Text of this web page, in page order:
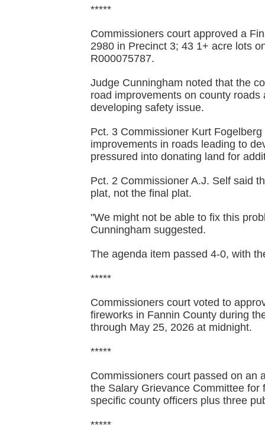
*****
Commissioners court approved a
2980 in Precinct 3; 43 1+ acre lots
R000075787.
Judge Cunningham noted that the
road improvements on county
developing safety issue.
Pct. 3 Commissioner Kurt
improvements in roads leading to
pressured into donating land for
Pct. 2 Commissioner A.J. Self said
plat, not the final plat.
"We might not be able to fix this
Cunningham suggested.
The agenda item passed 4-0, with
*****
Commissioners court voted to
fireworks in Fannin County during
through May 25, 2026 at midnight.
*****
Commissioners court passed on an
the Salary Grievance Committee
specific county officers plus three
*****